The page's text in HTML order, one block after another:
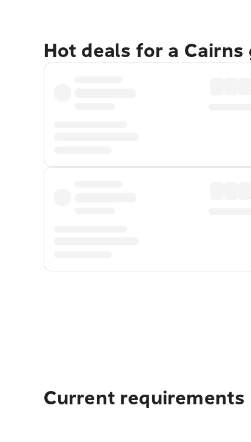
Hot deals for a Cairns
Current